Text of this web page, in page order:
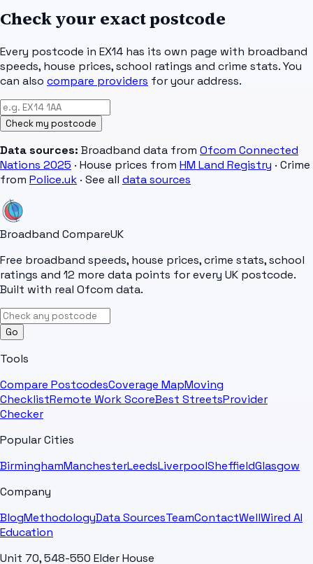
Check your exact postcode
Every postcode in EX14 has its own page with broadband
speeds, house prices, school ratings and crime stats. You
can also compare providers for your address.
Check my postcode
Data sources: Broadband data from Ofcom Connected
Nations 2025 · House prices from HM Land Registry · Crime
from Police.uk · See all data sources
Broadband CompareUK
Free broadband speeds, house prices, crime stats, school
ratings and 12 more data points for every UK postcode.
Built with real Ofcom data.
Go
Tools
Compare PostcodesCoverage MapMoving
ChecklistRemote Work ScoreBest StreetsProvider
Checker
Popular Cities
BirminghamManchesterLeedsLiverpoolSheffieldGlasgow
Company
BlogMethodologyData SourcesTeamContactWellWired AI
Education
Unit 70, 548-550 Elder House